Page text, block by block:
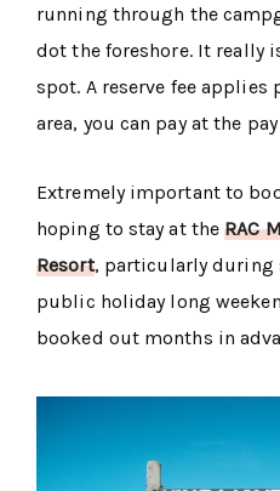
running through the
dot the foreshore. It really
spot. A reserve fee
area, you can pay at the
Extremely important to
hoping to stay at theRAC
Resort, particularly during
public holiday long
booked out months in